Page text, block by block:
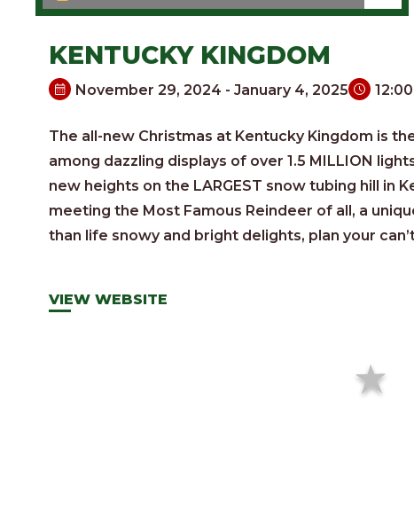
KENTUCKY KINGDOM
November 29, 2024 - January 4, 2025
The all-new Christmas at Kentucky Kingdom is
among dazzling displays of over 1.5 MILLION
new heights on the LARGEST snow tubing hill in
meeting the Most Famous Reindeer of all, a
than life snowy and bright delights, plan your
VIEW WEBSITE